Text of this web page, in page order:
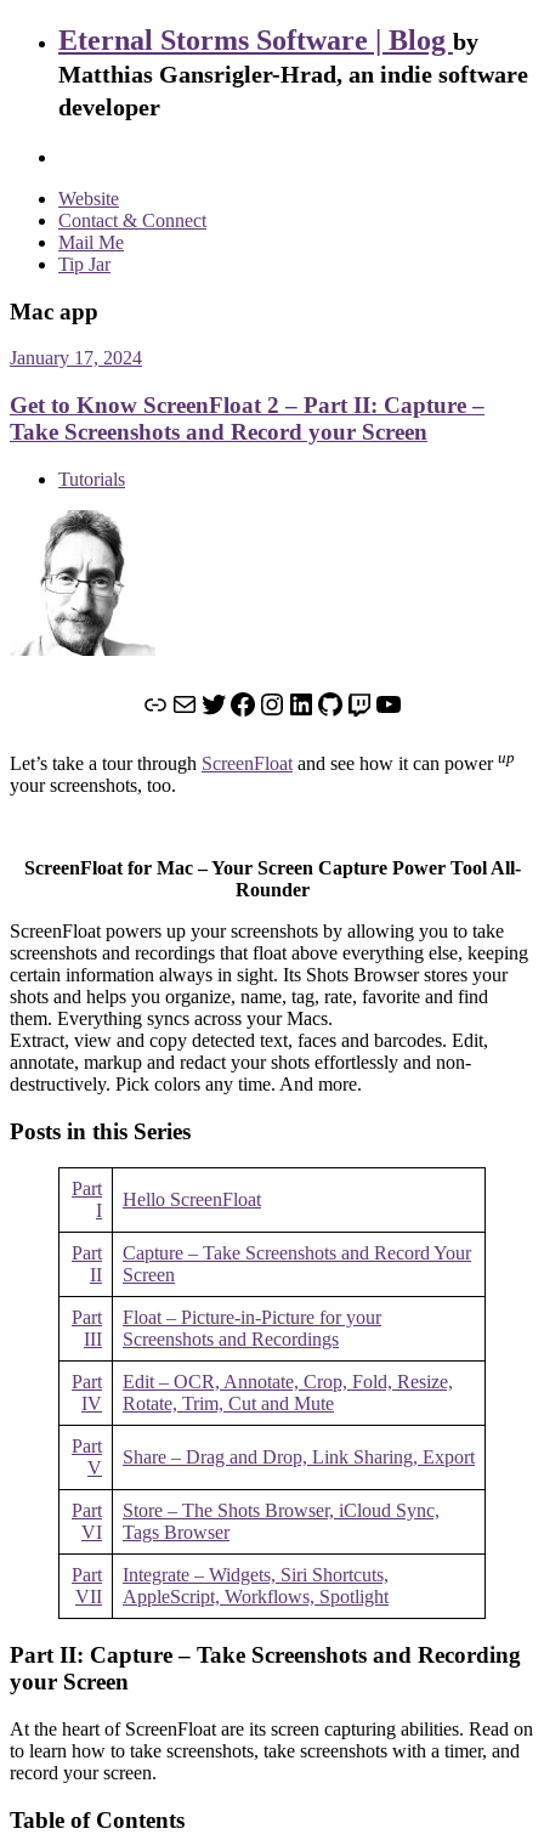
Eternal Storms Software | Blog by
Matthias Gansrigler-Hrad, an indie software
developer
Website
Contact & Connect
Mail Me
Tip Jar
Mac app
January 17, 2024
Get to Know ScreenFloat 2 – Part II: Capture –
Take Screenshots and Record your Screen
Tutorials
LinkMailTwitter
Facebook
Instagram
LinkedIn
GitHub
TwitchYouTube
Let’s take a tour through ScreenFloat and see how it can power up
your screenshots, too.
ScreenFloat for Mac – Your Screen Capture Power Tool All-
Rounder
ScreenFloat powers up your screenshots by allowing you to take
screenshots and recordings that float above everything else, keeping
certain information always in sight. Its Shots Browser stores your
shots and helps you organize, name, tag, rate, favorite and find
them. Everything syncs across your Macs.
Extract, view and copy detected text, faces and barcodes. Edit,
annotate, markup and redact your shots effortlessly and non-
destructively. Pick colors any time. And more.
Posts in this Series
Part
I
Hello ScreenFloat
Part
II
Capture – Take Screenshots and Record Your
Screen
Part
III
Float – Picture-in-Picture for your
Screenshots and Recordings
Part
IV
Edit – OCR, Annotate, Crop, Fold, Resize,
Rotate, Trim, Cut and Mute
Part
V
Share – Drag and Drop, Link Sharing, Export
Part
VI
Store – The Shots Browser, iCloud Sync,
Tags Browser
Part
VII
Integrate – Widgets, Siri Shortcuts,
AppleScript, Workflows, Spotlight
Part II: Capture – Take Screenshots and Recording
your Screen
At the heart of ScreenFloat are its screen capturing abilities. Read on
to learn how to take screenshots, take screenshots with a timer, and
record your screen.
Table of Contents